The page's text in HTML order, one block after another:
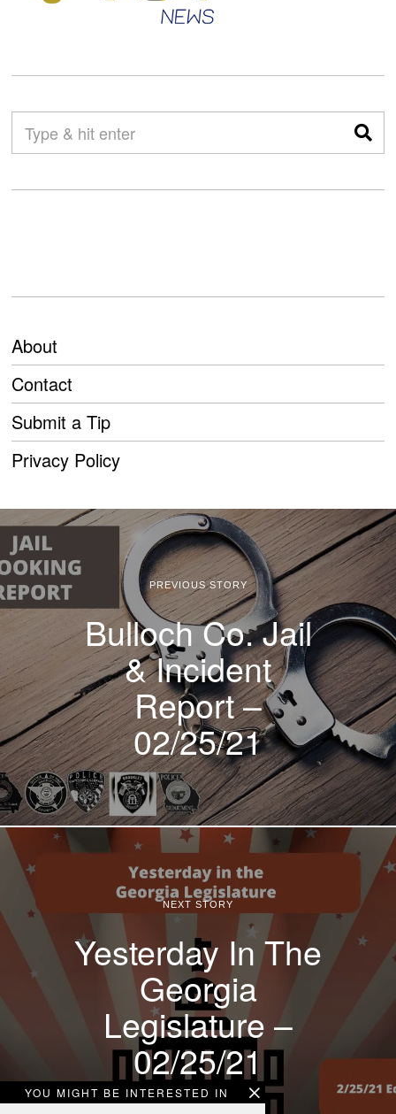
About
Contact
Submit a Tip
Privacy Policy
YOU MIGHT BE INTERESTED IN
PREVIOUS STORY
Bulloch Co. Jail
& Incident
Report –
02/25/21
NEXT STORY
Yesterday In The
Georgia
Legislature –
02/25/21